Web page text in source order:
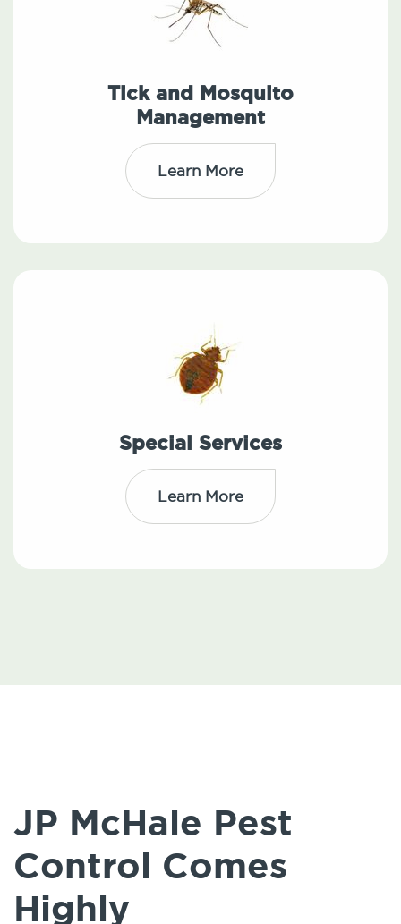
Tick and Mosquito
Management
Learn More
Special Services
Learn More
JP McHale Pest
Control Comes
Highly